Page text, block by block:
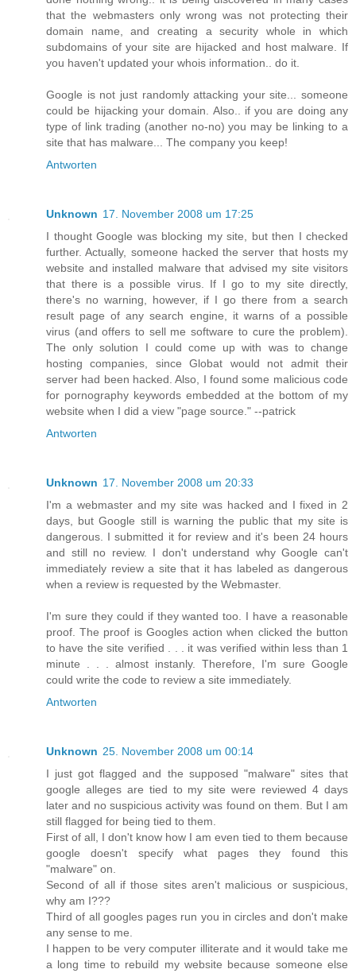
that the webmasters only wrong was not protecting their
domain name, and creating a security whole in which
subdomains of your site are hijacked and host malware. If
you haven't updated your whois information.. do it.
Google is not just randomly attacking your site... someone
could be hijacking your domain. Also.. if you are doing any
type of link trading (another no-no) you may be linking to a
site that has malware... The company you keep!
Antworten
Unknown 17. November 2008 um 17:25
I thought Google was blocking my site, but then I checked
further. Actually, someone hacked the server that hosts my
website and installed malware that advised my site visitors
that there is a possible virus. If I go to my site directly,
there's no warning, however, if I go there from a search
result page of any search engine, it warns of a possible
virus (and offers to sell me software to cure the problem).
The only solution I could come up with was to change
hosting companies, since Globat would not admit their
server had been hacked. Also, I found some malicious code
for pornography keywords embedded at the bottom of my
website when I did a view "page source." --patrick
Antworten
Unknown 17. November 2008 um 20:33
I'm a webmaster and my site was hacked and I fixed in 2
days, but Google still is warning the public that my site is
dangerous. I submitted it for review and it's been 24 hours
and still no review. I don't understand why Google can't
immediately review a site that it has labeled as dangerous
when a review is requested by the Webmaster.
I'm sure they could if they wanted too. I have a reasonable
proof. The proof is Googles action when clicked the button
to have the site verified . . . it was verified within less than 1
minute . . . almost instanly. Therefore, I'm sure Google
could write the code to review a site immediately.
Antworten
Unknown 25. November 2008 um 00:14
I just got flagged and the supposed "malware" sites that
google alleges are tied to my site were reviewed 4 days
later and no suspicious activity was found on them. But I am
still flagged for being tied to them.
First of all, I don't know how I am even tied to them because
google doesn't specify what pages they found this
"malware" on.
Second of all if those sites aren't malicious or suspicious,
why am I???
Third of all googles pages run you in circles and don't make
any sense to me.
I happen to be very computer illiterate and it would take me
a long time to rebuild my website because someone else